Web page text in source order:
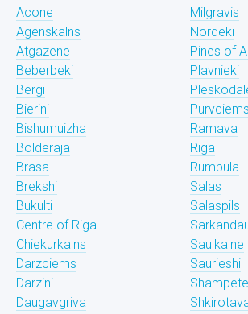
Acone
Agenskalns
Atgazene
Beberbeki
Bergi
Bierini
Bishumuizha
Bolderaja
Brasa
Brekshi
Bukulti
Centre of Riga
Chiekurkalns
Darzciems
Darzini
Daugavgriva
Milgravis
Nordeki
Pines of
Plavnieki
Purvciems
Ramava
Riga
Rumbula
Salas
Salaspils
Saulkalne
Saurieshi